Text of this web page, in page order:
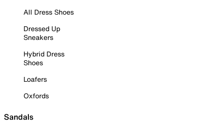
All Dress Shoes
Dressed Up
Sneakers
Hybrid Dress
Shoes
Loafers
Oxfords
Sandals